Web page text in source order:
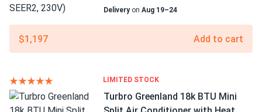
Deliveryon Aug 19–24
$1,197 Add to cart
LIMITED STOCK
Turbro Greenland 18k BTU Mini